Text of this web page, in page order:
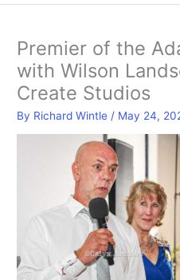
Premier of the
with Wilson
Create Studios
By Richard Wintle / May 24,